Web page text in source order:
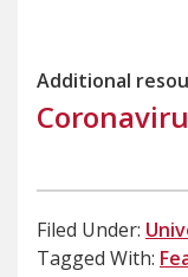
Additional
Filed Under:
Tagged With: